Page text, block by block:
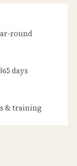
round
days
& training